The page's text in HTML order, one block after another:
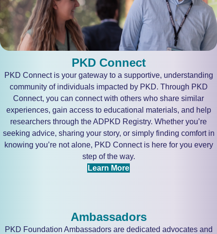
PKD Connect
PKD Connect is your gateway to a supportive, understanding
community of individuals impacted by PKD. Through PKD
Connect, you can connect with others who share similar
experiences, gain access to educational materials, and help
researchers through the ADPKD Registry. Whether you’re
seeking advice, sharing your story, or simply finding comfort in
knowing you’re not alone, PKD Connect is here for you every
step of the way.
Learn More
Ambassadors
PKD Foundation Ambassadors are dedicated advocates and